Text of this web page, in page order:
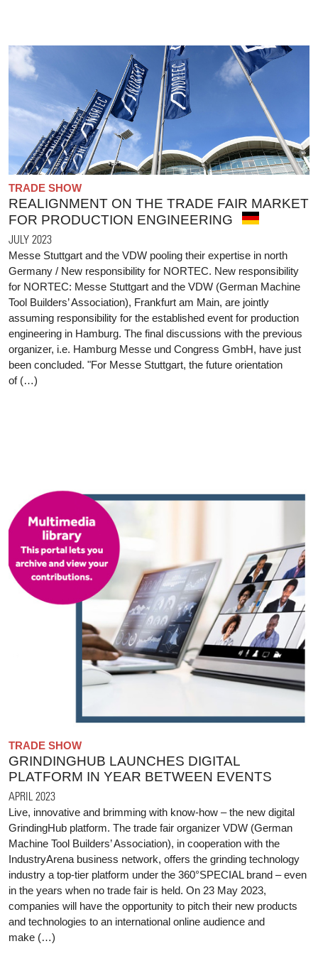
TRADE SHOW
REALIGNMENT ON THE TRADE FAIR MARKET
FOR PRODUCTION ENGINEERING
JULY 2023
Messe Stuttgart and the VDW pooling their expertise in north
Germany / New responsibility for NORTEC. New responsibility
for NORTEC: Messe Stuttgart and the VDW (German Machine
Tool Builders’ Association), Frankfurt am Main, are jointly
assuming responsibility for the established event for production
engineering in Hamburg. The final discussions with the previous
organizer, i.e. Hamburg Messe und Congress GmbH, have just
been concluded. "For Messe Stuttgart, the future orientation
of (…)
TRADE SHOW
GRINDINGHUB LAUNCHES DIGITAL
PLATFORM IN YEAR BETWEEN EVENTS
APRIL 2023
Live, innovative and brimming with know-how – the new digital
GrindingHub platform. The trade fair organizer VDW (German
Machine Tool Builders’ Association), in cooperation with the
IndustryArena business network, offers the grinding technology
industry a top-tier platform under the 360°SPECIAL brand – even
in the years when no trade fair is held. On 23 May 2023,
companies will have the opportunity to pitch their new products
and technologies to an international online audience and
make (…)